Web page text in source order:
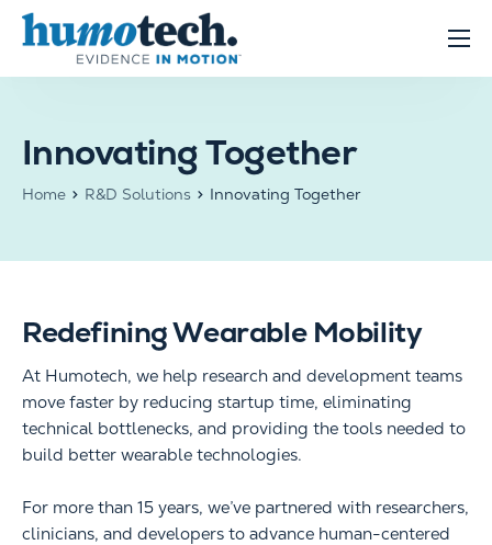
content
Clinical Solutions
R&D Solutions
Innovating Together
Home R&D Solutions Innovating Together
Redefining Wearable Mobility
At Humotech, we help research and development teams
move faster by reducing startup time, eliminating
technical bottlenecks, and providing the tools needed to
build better wearable technologies.
For more than 15 years, we’ve partnered with researchers,
clinicians, and developers to advance human-centered